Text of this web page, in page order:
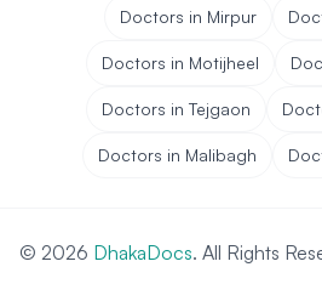
Doctors in Mirpur
Doctors in Motijheel
Doctors in Tejgaon
Doctors in Malibagh
© 2026 DhakaDocs. All Rights